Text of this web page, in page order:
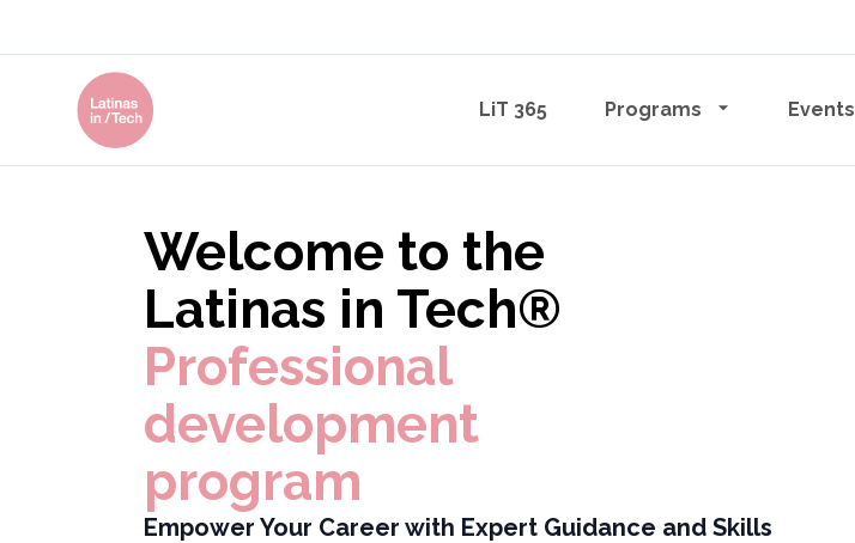
LiT 365 Programs Events
Welcome to the
Latinas in Tech®
Professional
development
program
Empower Your Career with Expert Guidance and Skills